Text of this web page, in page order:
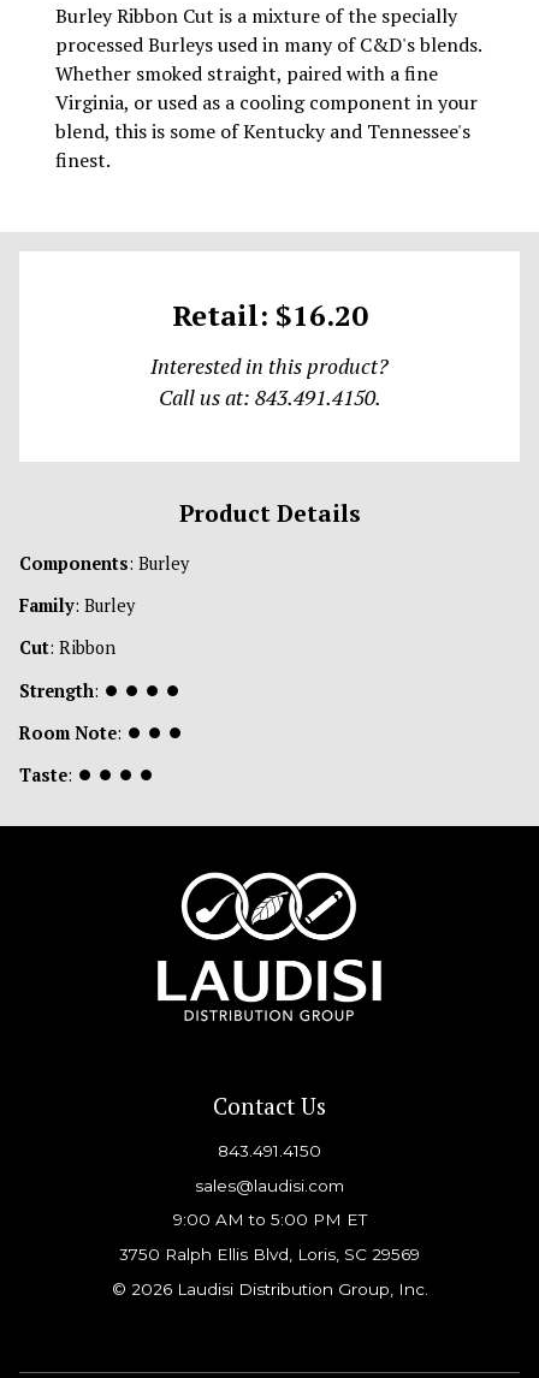
Burley Ribbon Cut is a mixture of the specially
processed Burleys used in many of C&D's blends.
Whether smoked straight, paired with a fine
Virginia, or used as a cooling component in your
blend, this is some of Kentucky and Tennessee's
finest.
Retail: $16.20
Interested in this product?
Call us at: 843.491.4150.
Product Details
Components: Burley
Family: Burley
Cut: Ribbon
Strength: ⏺ ⏺ ⏺ ⏺
Room Note: ⏺ ⏺ ⏺
Taste: ⏺ ⏺ ⏺ ⏺
Contact Us
843.491.4150
sales@laudisi.com
9:00 AM to 5:00 PM ET
3750 Ralph Ellis Blvd, Loris, SC 29569
© 2026 Laudisi Distribution Group, Inc.